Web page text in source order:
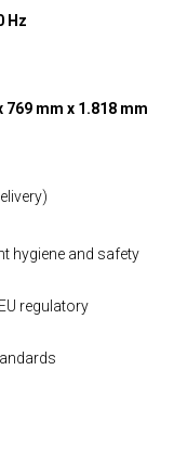
Hz
769 mm x 1.818 mm
hygiene and safety
regulatory